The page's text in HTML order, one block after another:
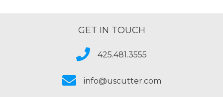
GET IN TOUCH
425.481.3555
info@uscutter.com